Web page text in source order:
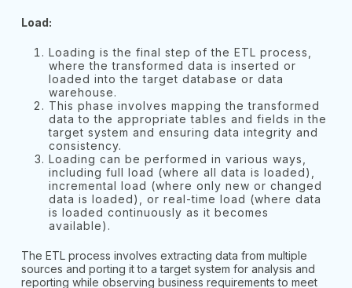
Load:
Loading is the final step of the ETL process,
where the transformed data is inserted or
loaded into the target database or data
warehouse.
This phase involves mapping the transformed
data to the appropriate tables and fields in the
target system and ensuring data integrity and
consistency.
Loading can be performed in various ways,
including full load (where all data is loaded),
incremental load (where only new or changed
data is loaded), or real-time load (where data
is loaded continuously as it becomes
available).
The ETL process involves extracting data from multiple
sources and porting it to a target system for analysis and
reporting while observing business requirements to meet